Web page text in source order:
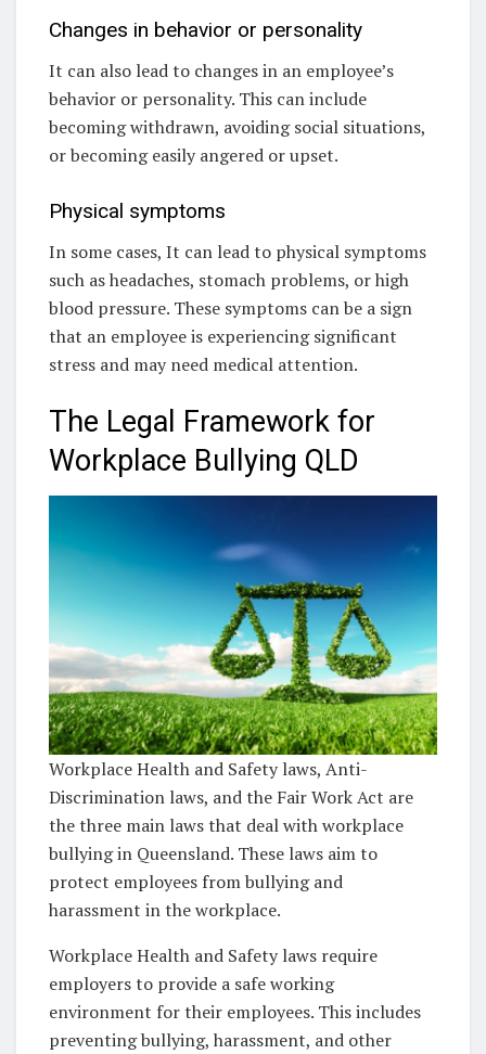
Changes in behavior or personality
It can also lead to changes in an employee’s
behavior or personality. This can include
becoming withdrawn, avoiding social situations,
or becoming easily angered or upset.
Physical symptoms
In some cases, It can lead to physical symptoms
such as headaches, stomach problems, or high
blood pressure. These symptoms can be a sign
that an employee is experiencing significant
stress and may need medical attention.
The Legal Framework for
Workplace Bullying QLD
Workplace Health and Safety laws, Anti-
Discrimination laws, and the Fair Work Act are
the three main laws that deal with workplace
bullying in Queensland. These laws aim to
protect employees from bullying and
harassment in the workplace.
Workplace Health and Safety laws require
employers to provide a safe working
environment for their employees. This includes
preventing bullying, harassment, and other